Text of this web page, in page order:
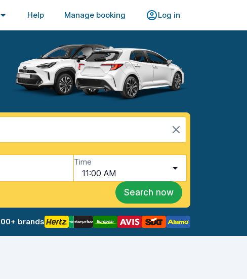
Help Manage booking Log in
Time
11:00 AM
Search now
brands